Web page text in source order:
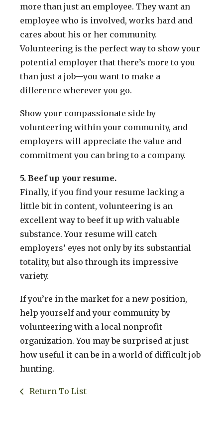
more than just an employee. They want an
employee who is involved, works hard and
cares about his or her community.
Volunteering is the perfect way to show your
potential employer that there’s more to you
than just a job—you want to make a
difference wherever you go.
Show your compassionate side by
volunteering within your community, and
employers will appreciate the value and
commitment you can bring to a company.
5. Beef up your resume.
Finally, if you find your resume lacking a
little bit in content, volunteering is an
excellent way to beef it up with valuable
substance. Your resume will catch
employers’ eyes not only by its substantial
totality, but also through its impressive
variety.
If you’re in the market for a new position,
help yourself and your community by
volunteering with a local nonprofit
organization. You may be surprised at just
how useful it can be in a world of difficult job
hunting.
Return To List